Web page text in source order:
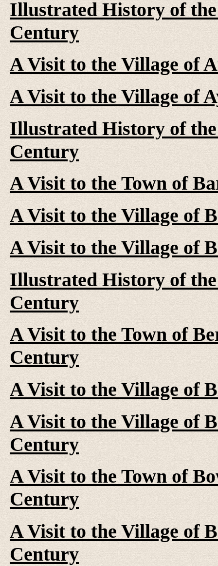
Illustrated History of
Century
A Visit to the Village of
A Visit to the Village of
Illustrated History of
Century
A Visit to the Town of
A Visit to the Village of
A Visit to the Village of
Illustrated History of
Century
A Visit to the Town of
Century
A Visit to the Village of
A Visit to the Village of
Century
A Visit to the Town of
Century
A Visit to the Village of
Century